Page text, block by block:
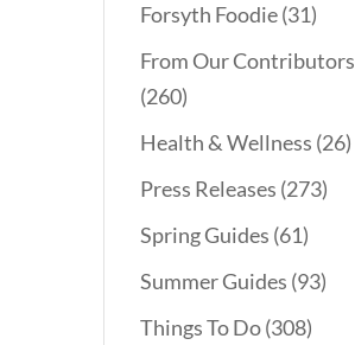
Forsyth Foodie(31)
From Our Contributors
(260)
Health & Wellness (26)
Press Releases (273)
Spring Guides (61)
Summer Guides (93)
Things To Do(308)